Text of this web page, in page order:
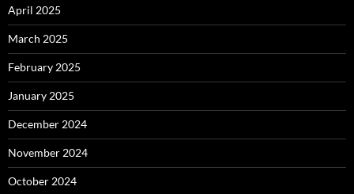
April 2025
March 2025
February 2025
January 2025
December 2024
November 2024
October 2024